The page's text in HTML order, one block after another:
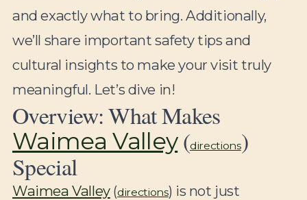
and exactly what to bring. Additionally,
we’ll share important safety tips and
cultural insights to make your visit truly
meaningful. Let’s dive in!
Overview: What Makes
Waimea Valley(directions)
Special
Waimea Valley(directions) is not just